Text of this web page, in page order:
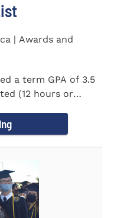
| Awards and
a term GPA of 3.5
(12 hours or